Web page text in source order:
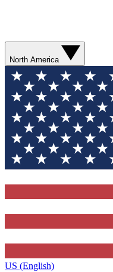
North America
US (English)